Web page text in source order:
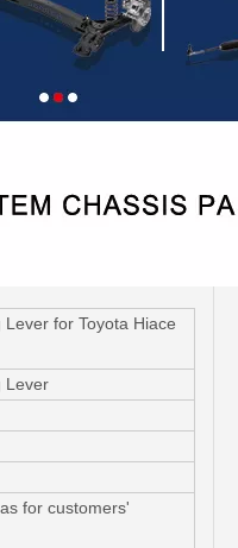
for Toyota Hiace
Lever
for customers'